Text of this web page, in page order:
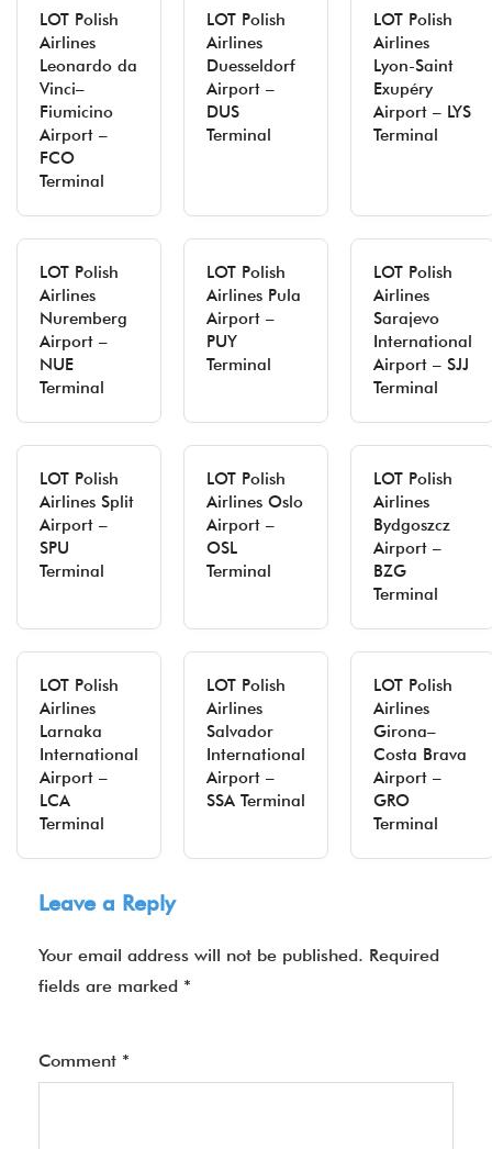
LOT Polish
Airlines
Leonardo da
Vinci–
Fiumicino
Airport –
FCO
Terminal
LOT Polish
Airlines
Duesseldorf
Airport –
DUS
Terminal
LOT Polish
Airlines
Lyon-Saint
Exupéry
Airport – LYS
Terminal
LOT Polish
Airlines
Nuremberg
Airport –
NUE
Terminal
LOT Polish
Airlines Pula
Airport –
PUY
Terminal
LOT Polish
Airlines
Sarajevo
International
Airport – SJJ
Terminal
LOT Polish
Airlines Split
Airport –
SPU
Terminal
LOT Polish
Airlines Oslo
Airport –
OSL
Terminal
LOT Polish
Airlines
Bydgoszcz
Airport –
BZG
Terminal
LOT Polish
Airlines
Larnaka
International
Airport –
LCA
Terminal
LOT Polish
Airlines
Salvador
International
Airport –
SSA Terminal
LOT Polish
Airlines
Girona–
Costa Brava
Airport –
GRO
Terminal
Leave a Reply
Your email address will not be published. Required
fields are marked *
Comment *